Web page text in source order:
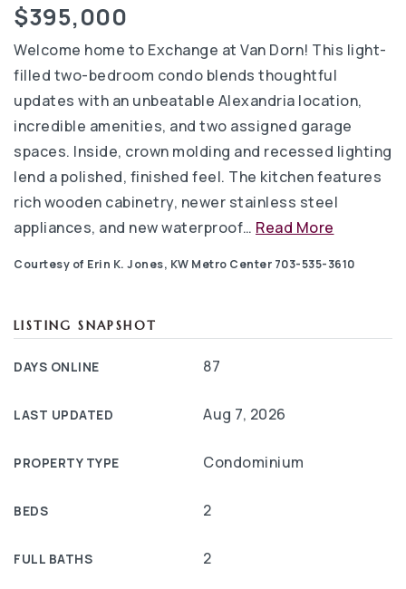
$395,000
Welcome home to Exchange at Van Dorn! This light-
filled two-bedroom condo blends thoughtful
updates with an unbeatable Alexandria location,
incredible amenities, and two assigned garage
spaces. Inside, crown molding and recessed lighting
lend a polished, finished feel. The kitchen features
rich wooden cabinetry, newer stainless steel
appliances, and new waterproof… Read More
Courtesy of Erin K. Jones, KW Metro Center 703-535-3610
LISTING SNAPSHOT
DAYS ONLINE 87
LAST UPDATED Aug 7, 2026
PROPERTY TYPE Condominium
BEDS 2
FULL BATHS 2